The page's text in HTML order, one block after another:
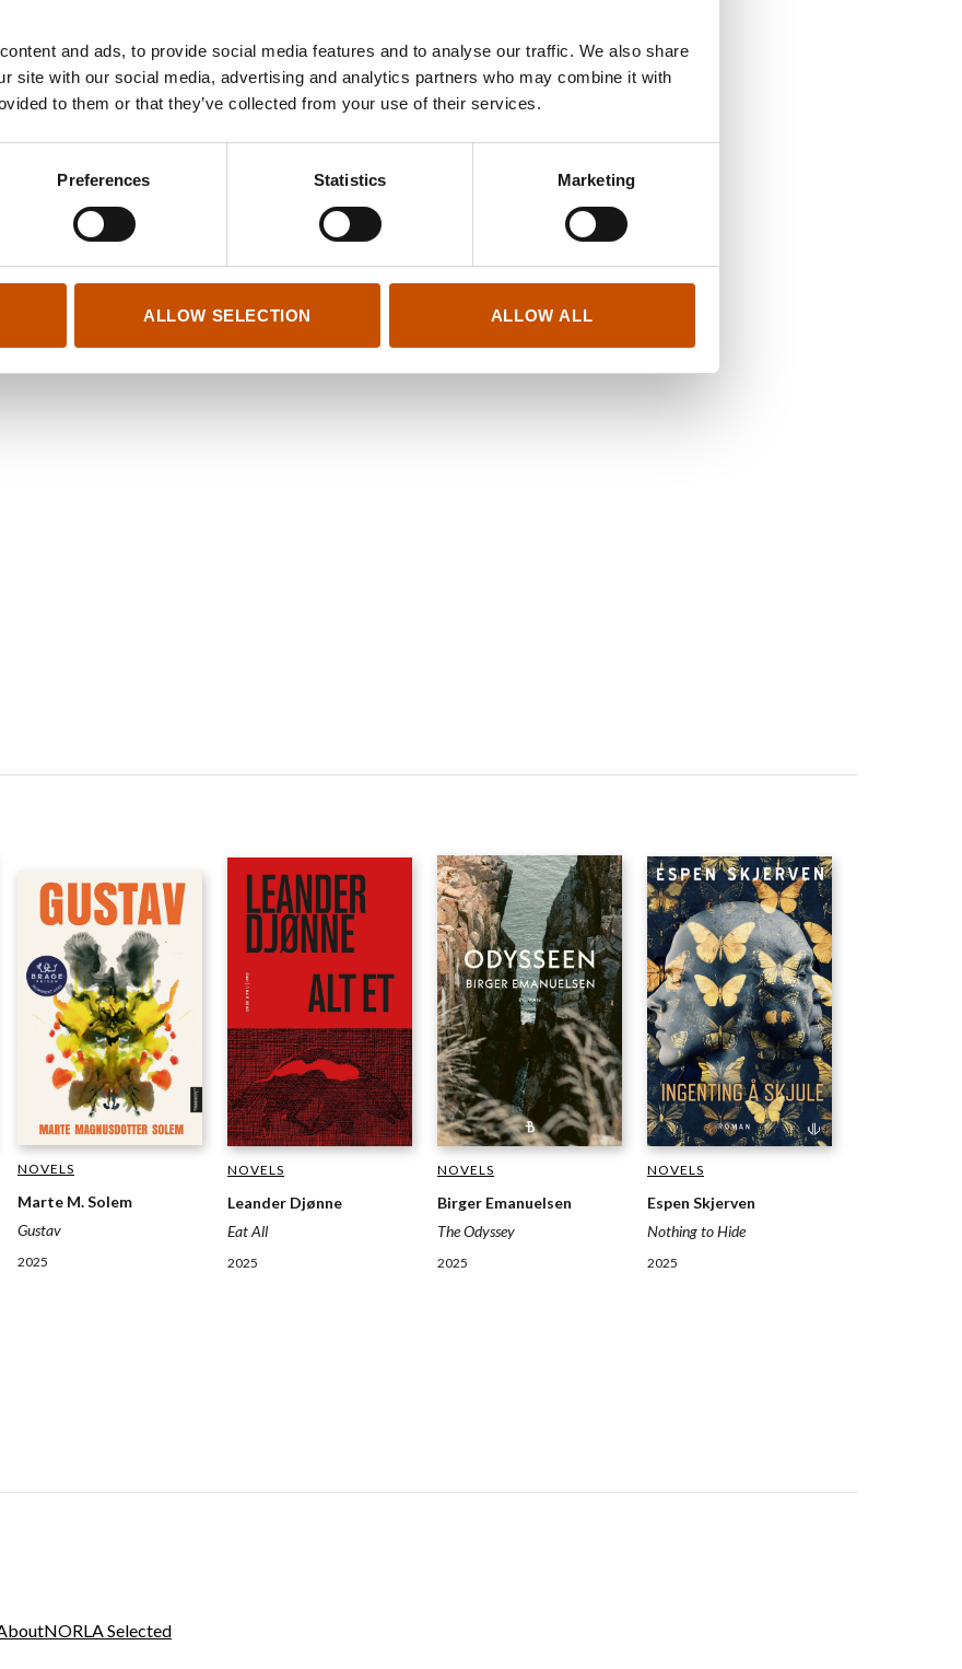
and ads, to provide social media features and to analyse our traffic. We also share
site with our social media, advertising and analytics partners who may combine it with
to them or that they’ve collected from your use of their services.
Preferences Statistics Marketing
ALLOW SELECTION ALLOW ALL
in August (2014)
(2009)
(2006)
FOREIGN RIGHTS
www.stilton.no
hanspetter@stilton.no
theodor@stilton.no
NOVELS
Marte M. Solem
Gustav
2025
NOVELS
Leander Djønne
Eat All
2025
NOVELS
Birger Emanuelsen
The Odyssey
2025
NOVELS
Espen Skjerven
Nothing to Hide
2025
NORLA Selected